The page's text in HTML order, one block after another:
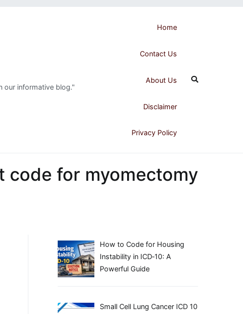
our informative blog."
Home
Contact Us
About Us
Disclaimer
Privacy Policy
code for myomectomy
How to Code for Housing
Instability in ICD‑10: A
Powerful Guide
Small Cell Lung Cancer ICD 10